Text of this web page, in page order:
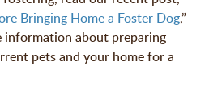
Bringing Home a Foster Dog,”
information about preparing
pets and your home for a